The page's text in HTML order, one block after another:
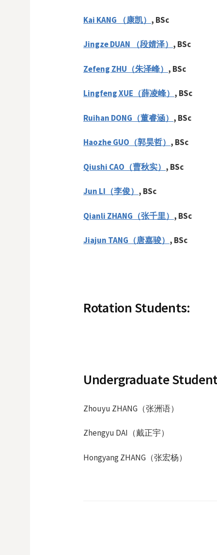
Kai KANG （康凯） , BSc
Jingze DUAN （段婧泽） , BSc
Zefeng ZHU（朱泽峰） , BSc
Lingfeng XUE （薛凌峰） , BSc
Ruihan DONG（董睿涵） , BSc
Haozhe GUO（郭昊哲） , BSc
Qiushi CAO（曹秋实） , BSc
Jun LI（李俊） , BSc
Qianli ZHANG（张千里） , BSc
Jiajun TANG（唐嘉骏） , BSc
Rotation Students:
Undergraduate
Zhouyu ZHANG（张洲语）
Zhengyu DAI（戴正宇）
Hongyang ZHANG（张宏杨）